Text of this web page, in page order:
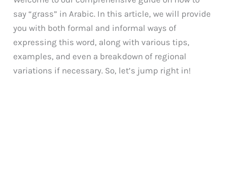
say “grass” in Arabic. In this article, we will provide
you with both formal and informal ways of
expressing this word, along with various tips,
examples, and even a breakdown of regional
variations if necessary. So, let’s jump right in!